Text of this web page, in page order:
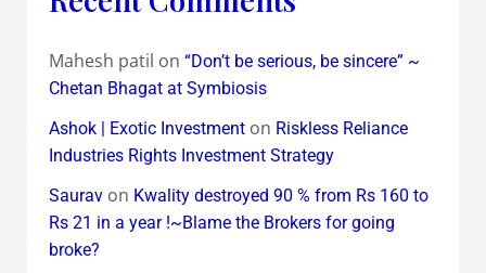
Mahesh patil on “Don’t be serious, be sincere” ~
Chetan Bhagat at Symbiosis
Ashok | Exotic Investmenton Riskless Reliance
Industries Rights Investment Strategy
Sauravon Kwality destroyed 90 % from Rs 160 to
Rs 21 in a year !~Blame the Brokers for going
broke?